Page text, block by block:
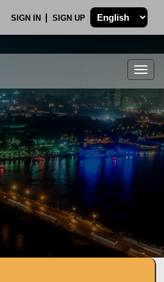
SIGN IN SIGN UP
.